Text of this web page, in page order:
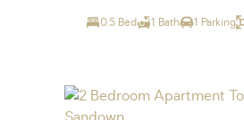
0.5 Bed 1 Bath 1 Parking